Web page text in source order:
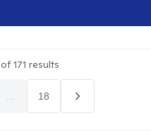
of171 results
18